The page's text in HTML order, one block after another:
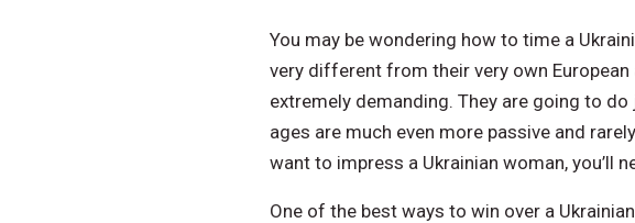
You may be wondering how to time a
very different from their very own
extremely demanding. They are going to
ages are much even more passive and
want to impress a Ukrainian woman, you’ll
One of the best ways to win over a